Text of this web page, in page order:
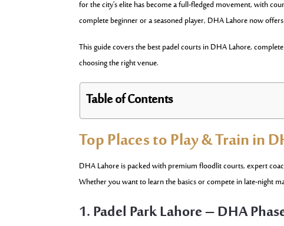
for the city’s elite has become a full-fledged movement, with
complete beginner or a seasoned player, DHA Lahore now
This guide covers the best padel courts in DHA Lahore,
choosing the right venue.
Table of Contents
Top Places to Play & Train in
DHA Lahore is packed with premium floodlit courts, expert
Whether you want to learn the basics or compete in late-night
1. Padel Park Lahore – DHA